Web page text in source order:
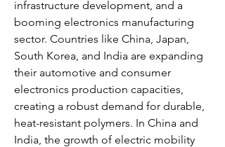
infrastructure development, and a
booming electronics manufacturing
sector. Countries like China, Japan,
South Korea, and India are expanding
their automotive and consumer
electronics production capacities,
creating a robust demand for durable,
heat-resistant polymers. In China and
India, the growth of electric mobility